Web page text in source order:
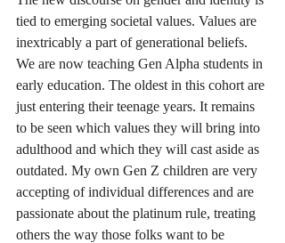
tied to emerging societal values. Values are
inextricably a part of generational beliefs.
We are now teaching Gen Alpha students in
early education. The oldest in this cohort are
just entering their teenage years. It remains
to be seen which values they will bring into
adulthood and which they will cast aside as
outdated. My own Gen Z children are very
accepting of individual differences and are
passionate about the platinum rule, treating
others the way those folks want to be